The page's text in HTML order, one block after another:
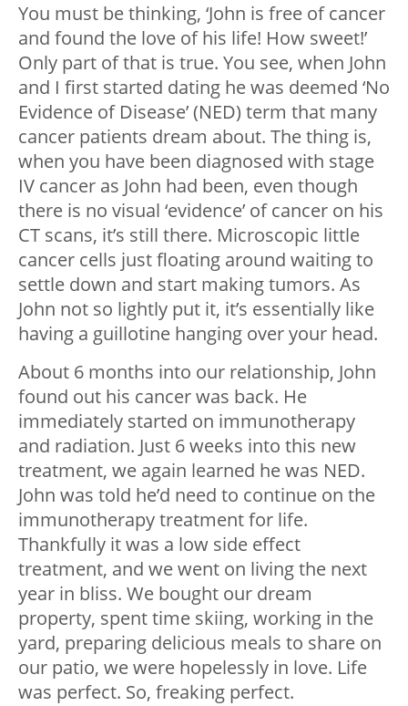
You must be thinking, ‘John is free of cancer
and found the love of his life! How sweet!’
Only part of that is true. You see, when John
and I first started dating he was deemed ‘No
Evidence of Disease’ (NED) term that many
cancer patients dream about. The thing is,
when you have been diagnosed with stage
IV cancer as John had been, even though
there is no visual ‘evidence’ of cancer on his
CT scans, it’s still there. Microscopic little
cancer cells just floating around waiting to
settle down and start making tumors. As
John not so lightly put it, it’s essentially like
having a guillotine hanging over your head.
About 6 months into our relationship, John
found out his cancer was back. He
immediately started on immunotherapy
and radiation. Just 6 weeks into this new
treatment, we again learned he was NED.
John was told he’d need to continue on the
immunotherapy treatment for life.
Thankfully it was a low side effect
treatment, and we went on living the next
year in bliss. We bought our dream
property, spent time skiing, working in the
yard, preparing delicious meals to share on
our patio, we were hopelessly in love. Life
was perfect. So, freaking perfect.